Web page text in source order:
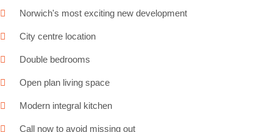
Norwich's most exciting new development
City centre location
Double bedrooms
Open plan living space
Modern integral kitchen
Call now to avoid missing out